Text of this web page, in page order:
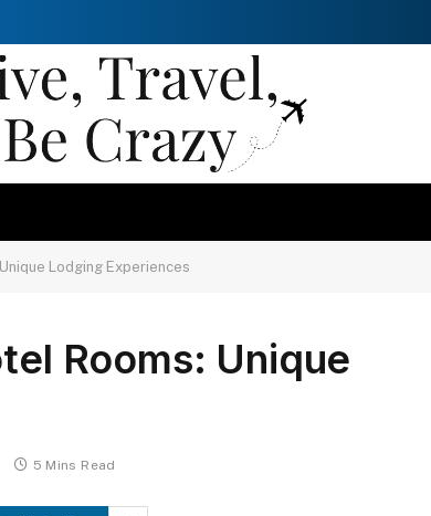
Lodging Experiences
Rooms: Unique
5 Mins Read